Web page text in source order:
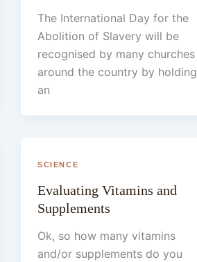
The International Day for the
Abolition of Slavery will be
recognised by many churches
around the country by holding
an
SCIENCE
Evaluating Vitamins and
Supplements
Ok, so how many vitamins
and/or supplements do you